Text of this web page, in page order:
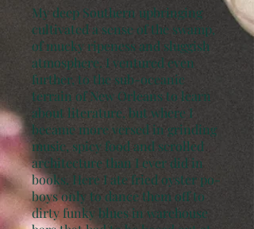
My deep Southern upbringing
cultivated a sense of the swamp,
of mucky ripeness and sluggish
atmosphere. I ventured even
further, to the sub-oceanic
terrain of New Orleans to learn
about literature, but where I
became more versed in grinding
music, spicy food and scrolled
architecture than I ever did in
books. Here I ate fried oyster po-
boys only to dance them off to
dirty funky blues in warehouse